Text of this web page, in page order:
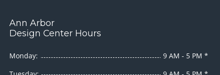
Ann Arbor
Design Center Hours
Monday:
9 AM - 5 PM *